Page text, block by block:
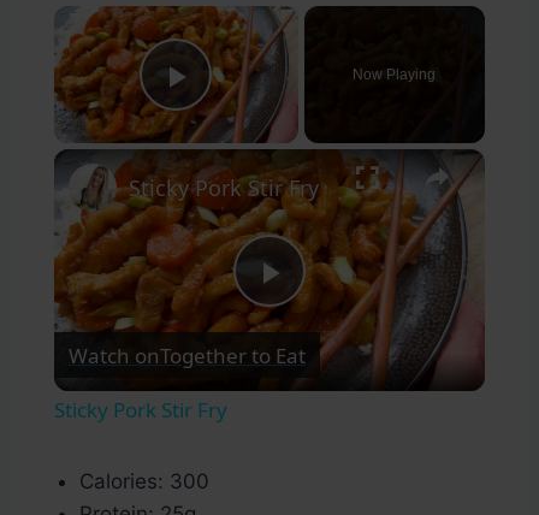
×
Play Video
Now Playing
×
Play
Video
Sticky Pork Stir Fry
Watch onTogether to Eat
Sticky Pork Stir Fry
Calories: 300